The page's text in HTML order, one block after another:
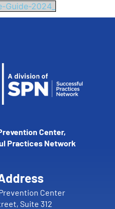
2024_
Center,
Practices Network
Center
Suite 312